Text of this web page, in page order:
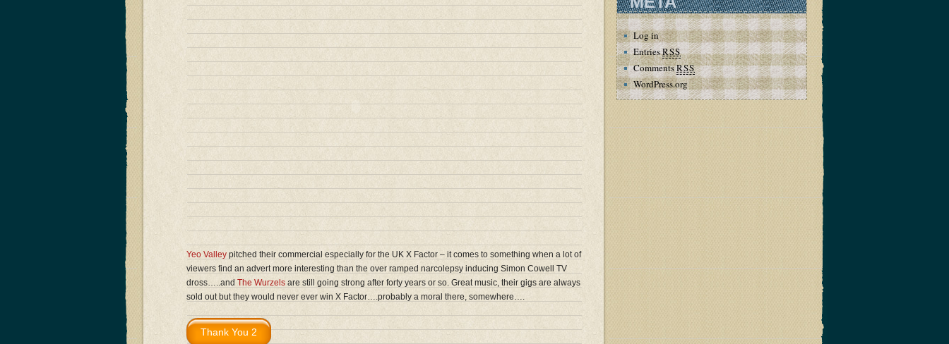
Yeo Valley pitched their commercial especially for the UK X Factor – it comes to something when a lot of
viewers find an advert more interesting than the over ramped narcolepsy inducing Simon Cowell TV
dross…..and The Wurzels are still going strong after forty years or so. Great music, their gigs are always
sold out but they would never ever win X Factor….probably a moral there, somewhere….
Log in
EntriesRSS
CommentsRSS
WordPress.org